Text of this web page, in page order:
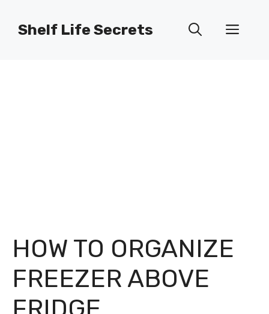
Shelf Life Secrets
HOW TO ORGANIZE
FREEZER ABOVE